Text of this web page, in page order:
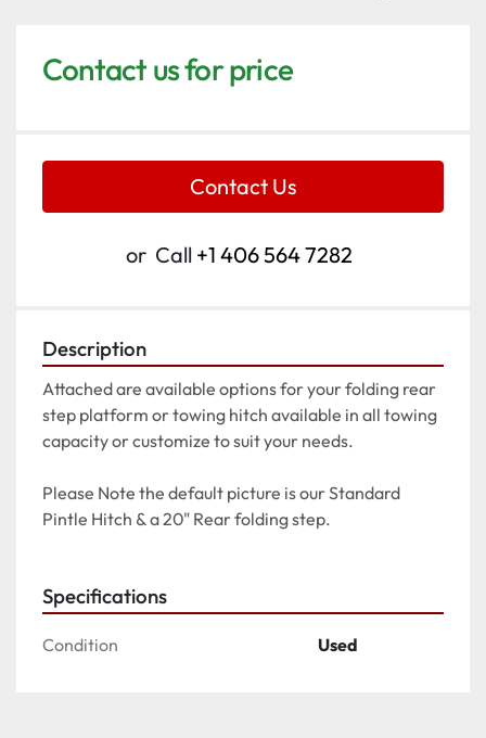
Contact us for price
Contact Us
or Call +1 406 564 7282
Description
Attached are available options for your folding rear
step platform or towing hitch available in all towing
capacity or customize to suit your needs.
Please Note the default picture is our Standard
Pintle Hitch & a 20" Rear folding step.
Specifications
Condition Used